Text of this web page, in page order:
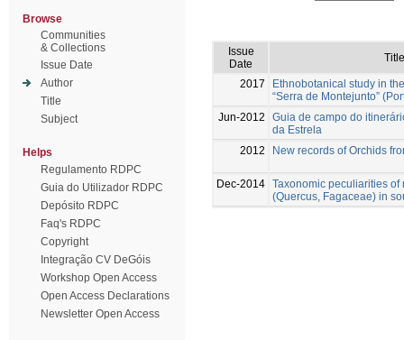
Browse
Communities
& Collections
Issue Date
Author
Title
Subject
Helps
Regulamento RDPC
Guia do Utilizador RDPC
Depósito RDPC
Faq's RDPC
Copyright
Integração CV DeGóis
Workshop Open Access
Open Access Declarations
Newsletter Open Access
Issue
Date
Title
2017
Ethnobotanical study in
“Serra de Montejunto”
Jun-2012
Guia de campo do
da Estrela
2012
New records of Orchids
Dec-2014 Taxonomic peculiarities of
(Quercus, Fagaceae) in